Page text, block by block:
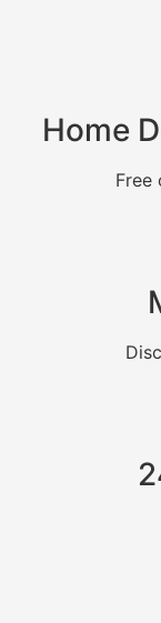
Home
Free